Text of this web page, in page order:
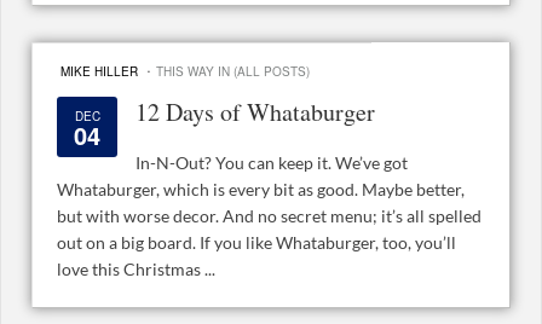
MIKE HILLER · THIS WAY IN (ALL POSTS)
DEC
04
12 Days of Whataburger
In-N-Out? You can keep it. We’ve got
Whataburger, which is every bit as good. Maybe better,
but with worse decor. And no secret menu; it’s all spelled
out on a big board. If you like Whataburger, too, you’ll
love this Christmas ...